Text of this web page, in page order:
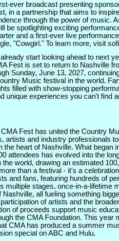
ever broadcast presenting
in a partnership that aims to
through the power of music.
be spotlighting exciting
and a first-ever live
"Cowgirl." To learn more, visit
start looking ahead to next
Fest is set to return to Nashville
Sunday, June 13, 2027,
Music festival in the world.
filled with show-stopping
unique experiences you can't find
Fest has united the Country
artists and industry professionals
the heart of Nashville. What began
attendees has evolved into the
world, drawing an estimated
than a festival - it's a
and fans, featuring hundreds of
multiple stages, once-in-a-lifetime
all fueling something
of artists and the
of proceeds support music
the CMA Foundation. This year
CMA has produced a summer
special on ABC and Hulu.